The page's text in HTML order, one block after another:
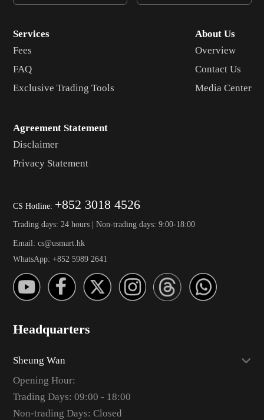
Micro Bitcoin CME
Services
Fees
FAQ
Exclusive Trading Tools
About Us
Overview
Contact Us
Media Center
Agreement Statement
Disclaimer
Privacy Statement
CS Hotline: +852 3018 4526
Trading days: 24 hours | Non-trading days: 9:00-18:00
Email: cs@usmart.hk
WhatsApp: +852 5989 2641
Headquarters
Sheung Wan
Opening Hour:
Trading Days: 09:00 - 18:00
Non-trading Days: Closed